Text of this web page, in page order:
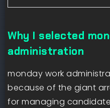
Why I selected
administration
monday work
because of the giant
for managing